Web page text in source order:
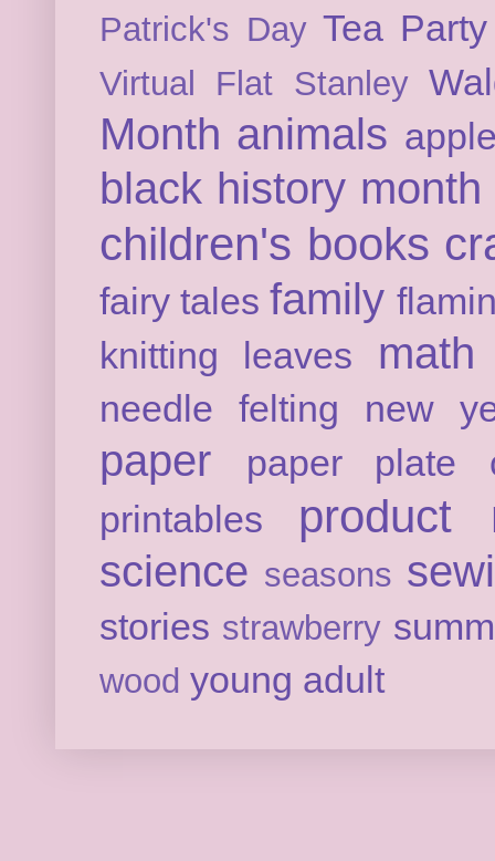
Patrick's Day Tea Party
Virtual Flat Stanley
Month animals
black history month
children's books
fairy tales family
knitting
leaves math
needle felting new
paper
paper plate
printables
product
science seasons
stories strawberry
wood young adult